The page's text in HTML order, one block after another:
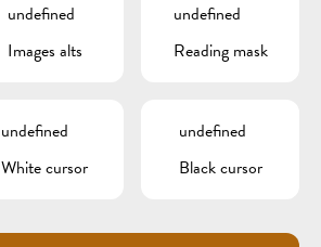
undefined
Images alts
undefined
Reading mask
undefined
White cursor
undefined
Black cursor